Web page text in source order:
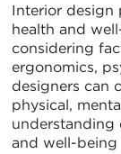
Interior design
health and
considering
ergonomics,
designers can
physical,
understanding
and well-